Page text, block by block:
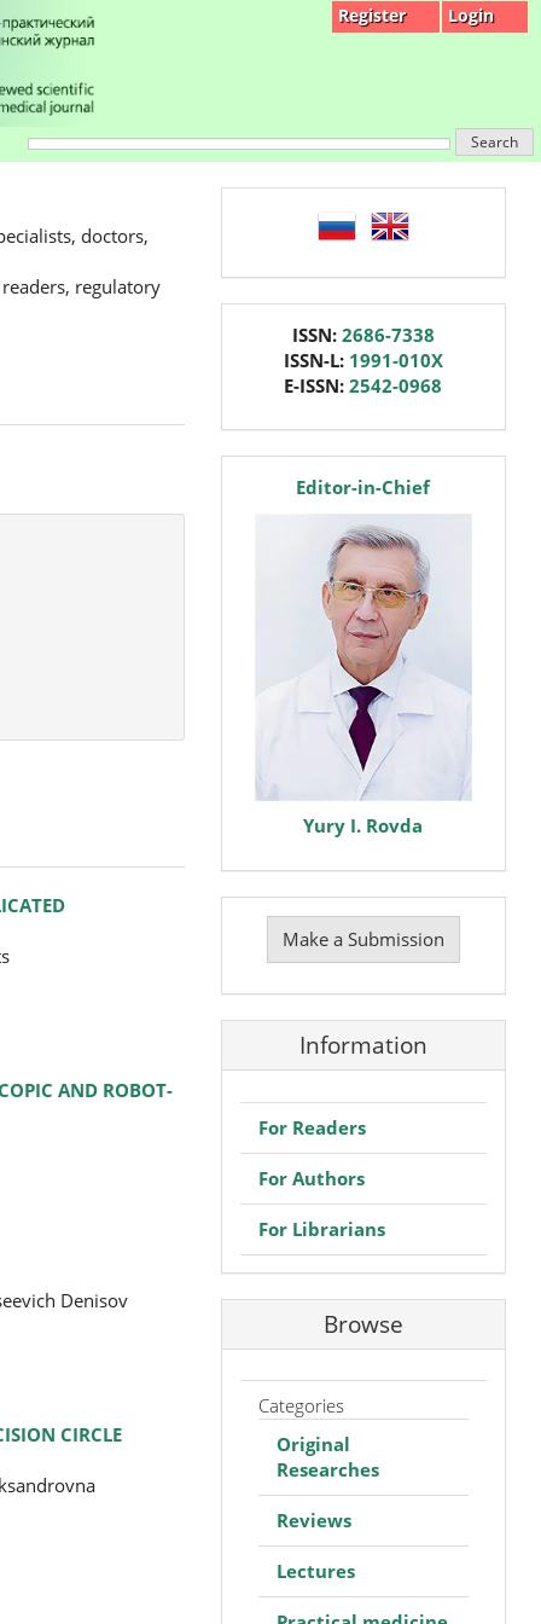
Register Login
Search
doctors,
regulatory
AND ROBOT-
Denisov
CIRCLE
language
ISSN: 2686-7338
ISSN-L: 1991-010X
E-ISSN:2542-0968
editorEditor-in-Chief
Yury I. Rovda
Make
Submission
Make a Submission
Information
For Readers
For Authors
For Librarians
Browse
Categories
Original
Researches
Reviews
Lectures